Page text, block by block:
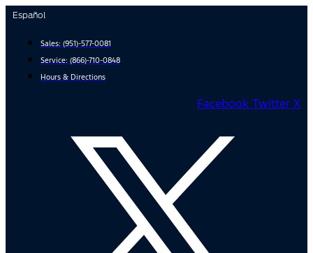
Skip
content
Español
Sales: (951)-577-0081
Service: (866)-710-0848
Hours & Directions
Facebook Twitter X